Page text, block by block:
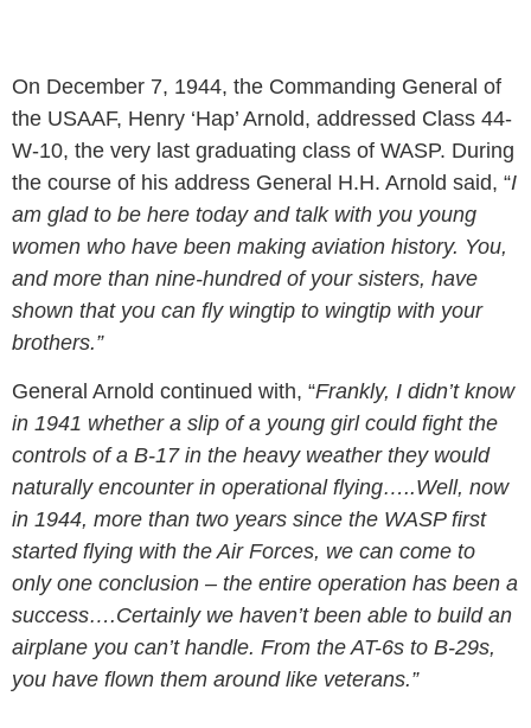
On December 7, 1944, the Commanding General of
the USAAF, Henry ‘Hap’ Arnold, addressed Class 44-
W-10, the very last graduating class of WASP. During
the course of his address General H.H. Arnold said, “I
am glad to be here today and talk with you young
women who have been making aviation history. You,
and more than nine-hundred of your sisters, have
shown that you can fly wingtip to wingtip with your
brothers.”
General Arnold continued with, “Frankly, I didn’t know
in 1941 whether a slip of a young girl could fight the
controls of a B-17 in the heavy weather they would
naturally encounter in operational flying…..Well, now
in 1944, more than two years since the WASP first
started flying with the Air Forces, we can come to
only one conclusion – the entire operation has been a
success….Certainly we haven’t been able to build an
airplane you can’t handle. From the AT-6s to B-29s,
you have flown them around like veterans.”